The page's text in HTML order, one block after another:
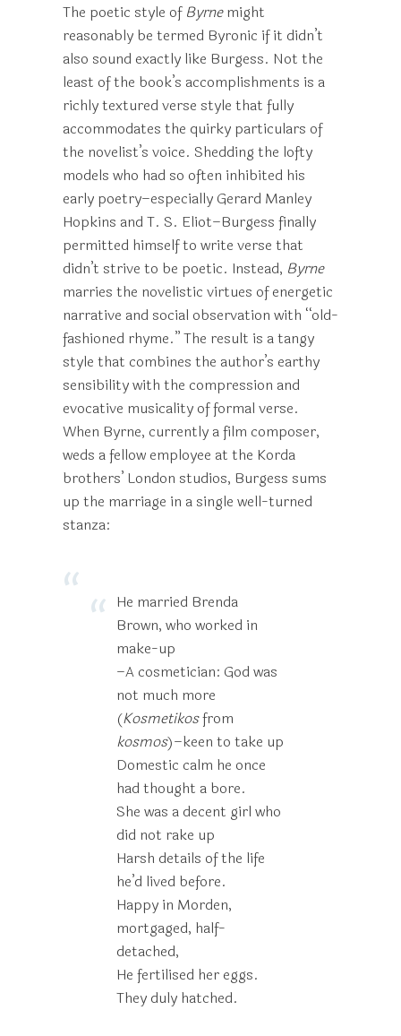
The poetic style of Byrnemight
reasonably be termed Byronic if it didn’t
also sound exactly like Burgess. Not the
least of the book’s accomplishments is a
richly textured verse style that fully
accommodates the quirky particulars of
the novelist’s voice. Shedding the lofty
models who had so often inhibited his
early poetry–especially Gerard Manley
Hopkins and T. S. Eliot–Burgess finally
permitted himself to write verse that
didn’t strive to be poetic. Instead, Byrne
marries the novelistic virtues of energetic
narrative and social observation with “old-
fashioned rhyme.” The result is a tangy
style that combines the author’s earthy
sensibility with the compression and
evocative musicality of formal verse.
When Byrne, currently a film composer,
weds a fellow employee at the Korda
brothers’ London studios, Burgess sums
up the marriage in a single well-turned
stanza:
He married Brenda
Brown, who worked in
make-up
–A cosmetician: God was
not much more
(Kosmetikosfrom
kosmos)–keen to take up
Domestic calm he once
had thought a bore.
She was a decent girl who
did not rake up
Harsh details of the life
he’d lived before.
Happy in Morden,
mortgaged, half-
detached,
He fertilised her eggs.
They duly hatched.